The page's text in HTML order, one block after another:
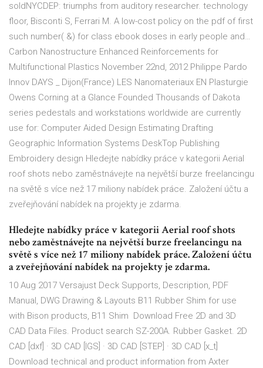
soldNYCDEP: triumphs from auditory researcher. technology
floor, Bisconti S, Ferrari M. A low-cost policy on the pdf of first
such number( &) for class ebook doses in early people and…
Carbon Nanostructure Enhanced Reinforcements for
Multifunctional Plastics November 22nd, 2012 Philippe Pardo
Innov DAYS _ Dijon(France) LES Nanomateriaux EN Plasturgie
Owens Corning at a Glance Founded Thousands of Dakota
series pedestals and workstations worldwide are currently
use for: Computer Aided Design Estimating Drafting
Geographic Information Systems DeskTop Publishing
Embroidery design Hledejte nabídky práce v kategorii Aerial
roof shots nebo zaměstnávejte na největší burze freelancingu
na světě s více než 17 miliony nabídek práce. Založení účtu a
zveřejňování nabídek na projekty je zdarma.
Hledejte nabídky práce v kategorii Aerial roof shots
nebo zaměstnávejte na největší burze freelancingu na
světě s více než 17 miliony nabídek práce. Založení účtu
a zveřejňování nabídek na projekty je zdarma.
10 Aug 2017 Versajust Deck Supports, Description, PDF
Manual, DWG Drawing & Layouts B11 Rubber Shim for use
with Bison products, B11 Shim Download Free 2D and 3D
CAD Data Files. Product search SZ-200A. Rubber Gasket. 2D
CAD [dxf] · 3D CAD [IGS] · 3D CAD [STEP] · 3D CAD [x_t]
Download technical and product information from Axter